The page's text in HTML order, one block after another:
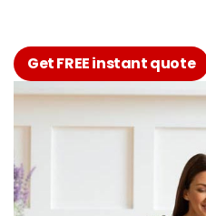
Get FREE instant quote